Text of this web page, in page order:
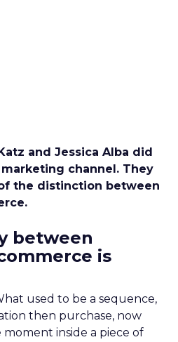
and Jessica Alba did
channel. They
the distinction between
between
is
used to be a sequence,
then purchase, now
moment inside a piece of